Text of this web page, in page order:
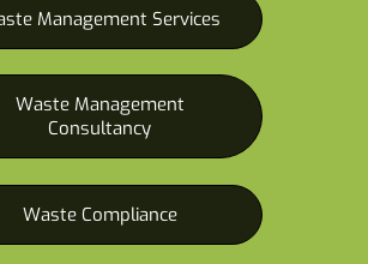
Management Services
Waste Management
Consultancy
Waste Compliance